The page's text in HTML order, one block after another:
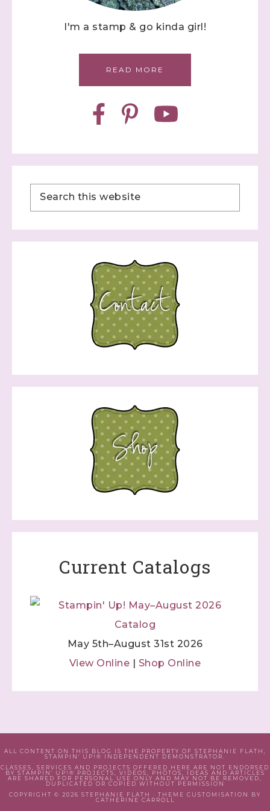
I'm a stamp & go kinda girl!
READ MORE
Current Catalogs
May 5th–August 31st 2026
View Online | Shop Online
ALL CONTENT ON THIS BLOG IS THE PROPERTY OF STEPHANIE FLATH,
STAMPIN' UP!® INDEPENDENT DEMONSTRATOR.
CLASSES, SERVICES AND PROJECTS OFFERED HERE ARE NOT ENDORSED
BY STAMPIN' UP!® PROJECTS, VIDEOS, PHOTOS, IDEAS AND ARTICLES
ARE SHARED FOR PERSONAL USE ONLY AND MAY NOT BE REMOVED,
DUPLICATED OR COPIED WITHOUT PERMISSION
COPYRIGHT © 2026 STEPHANIE FLATH · THEME CUSTOMISATION BY
CATHERINE CARROLL